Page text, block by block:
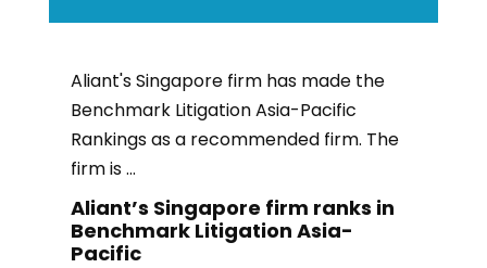
Aliant's Singapore firm has made the
Benchmark Litigation Asia-Pacific
Rankings as a recommended firm. The
firm is ...
Aliant’s Singapore firm ranks in
Benchmark Litigation Asia-
Pacific